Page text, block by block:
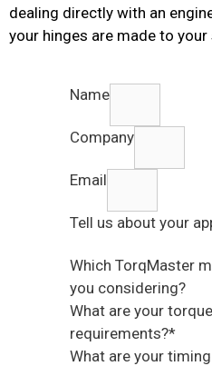
dealing directly with an
your hinges are made to
Name
Company
Email
Tell us about your
Which TorqMaster
you considering?
What are your torque
requirements?*
What are your timing